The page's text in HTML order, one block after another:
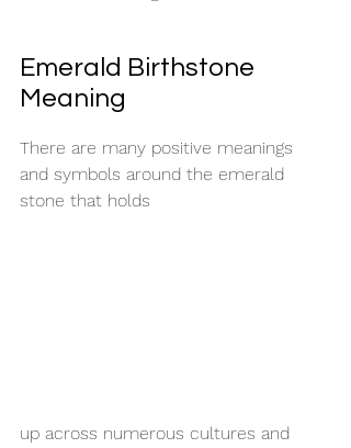
Emerald Birthstone
Meaning
There are many positive meanings
and symbols around the emerald
stone that holds
up across numerous cultures and